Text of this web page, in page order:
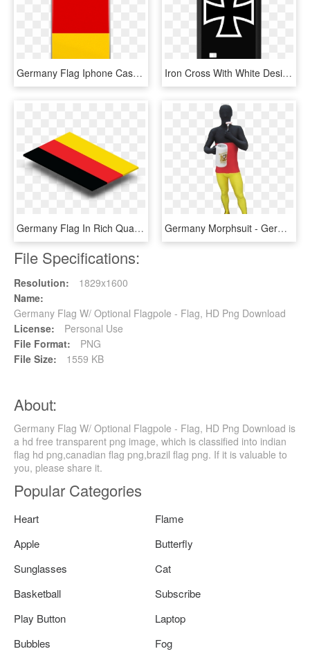
Germany Flag Iphone Case - Germany Phone, HD Png Download Iron Cross With White Design Custom Rubber Case For - Alternate Flag Of Germany, HD Png Download
Germany Flag In Rich Quality Definition - Graphic Design, HD Png Download Germany Morphsuit - German Flag Costume, HD Png Download
File Specifications:
Resolution:
1829x1600
Name:
Germany Flag W/ Optional Flagpole - Flag, HD Png Download
License:
Personal Use
File Format:
PNG
File Size:
1559 KB
About:
Germany Flag W/ Optional Flagpole - Flag, HD Png Download is
a hd free transparent png image, which is classified into indian
flag hd png,canadian flag png,brazil flag png. If it is valuable to
you, please share it.
Popular Categories
Heart
Flame
Apple
Butterfly
Sunglasses
Cat
Basketball
Subscribe
Play Button
Laptop
Bubbles
Fog